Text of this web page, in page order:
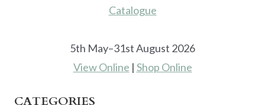
5th May–31st August 2026
View Online | Shop Online
CATEGORIES